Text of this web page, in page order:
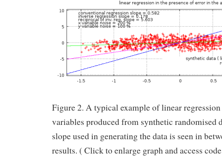
Figure 2. A typical example of linear
variables produced from synthetic randomised
slope used in generating the data is seen in
results. ( Click to enlarge graph and access